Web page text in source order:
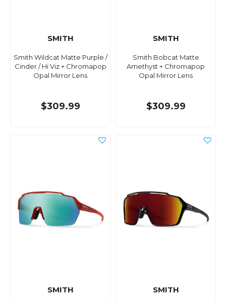
SMITH
Smith Wildcat Matte Purple /
Cinder / Hi Viz + Chromapop
Opal Mirror Lens
$309.99
SMITH
Smith Bobcat Matte
Amethyst + Chromapop
Opal Mirror Lens
$309.99
SMITH SMITH